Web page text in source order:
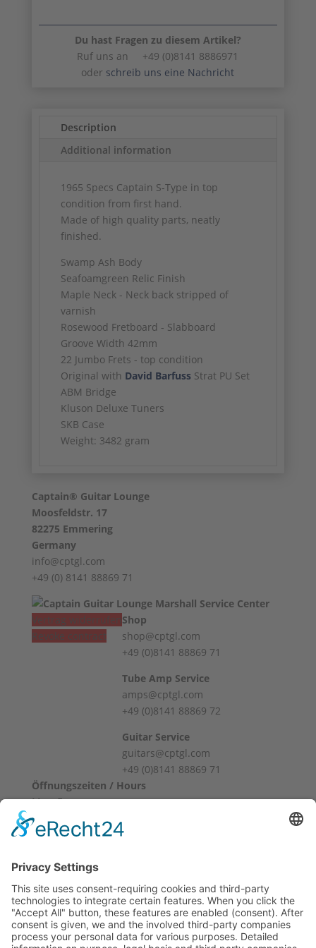
Du hast Fragen zu diesem Artikel?
Ruf uns an +49 (0)8141 8886971
oder schreib uns eine Nachricht
Description
Additional information
1965 Specs Captain S-Type in top
condition from first hand.
Made of high quality parts, neatly
finished.
Swamp Ash Body
Seafoamgreen Relic Finish
Maple Neck - Neck back stripped of
varnish
Rosewood Fretboard - Slabboard
Groove Width 42mm
22 Jumbo Frets - top condition
Original with David BarfussStrat PU Set
ABM Bridge
Kluson Deluxe Tuners
SKB Case
Weight: 3482 gram
Captain® Guitar Lounge
Moosfeldstr. 17
82275 Emmering
Germany
info@cptgl.com
+49 (0) 8141 88869 71
Vertrag widerrufen
Revoke contract
Shop
shop@cptgl.com
+49 (0)8141 88869 71
Tube Amp Service
amps@cptgl.com
+49 (0)8141 88869 72
Guitar Service
guitars@cptgl.com
+49 (0)8141 88869 71
Öffnungszeiten / Hours
Mo – Fr
10:00 – 12:00
14:00 – 18:00
10:00 – 14:00
Und nach Vereinbarung
And by appointment
Terms and Conditions